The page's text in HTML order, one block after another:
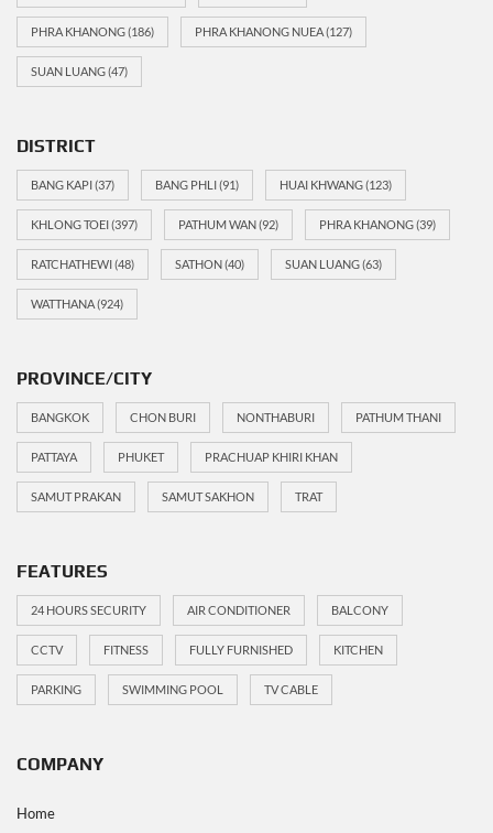
PHRA KHANONG(186) PHRA KHANONG NUEA(127)
SUAN LUANG(47)
DISTRICT
BANG KAPI(37) BANG PHLI(91) HUAI KHWANG(123)
KHLONG TOEI(397) PATHUM WAN(92) PHRA KHANONG(39)
RATCHATHEWI(48) SATHON(40) SUAN LUANG(63)
WATTHANA(924)
PROVINCE/CITY
BANGKOK CHON BURI NONTHABURI PATHUM THANI
PATTAYA PHUKET PRACHUAP KHIRI KHAN
SAMUT PRAKAN SAMUT SAKHON TRAT
FEATURES
24 HOURS SECURITY AIR CONDITIONER BALCONY
CCTV FITNESS FULLY FURNISHED KITCHEN
PARKING SWIMMING POOL TV CABLE
COMPANY
Home